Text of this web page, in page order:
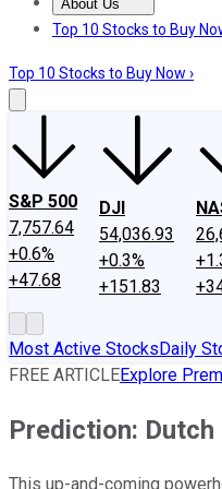
About Us
About UsContact Us
Top 10 Stocks to Buy
Top 10 Stocks to Buy Now ›
S&P 500
7,757.64
+0.6%
+47.68
DJI
54,036.93
+0.3%
+151.83
Most Active StocksDaily
FREE ARTICLEExplore
Prediction: Dutch
This up-and-coming